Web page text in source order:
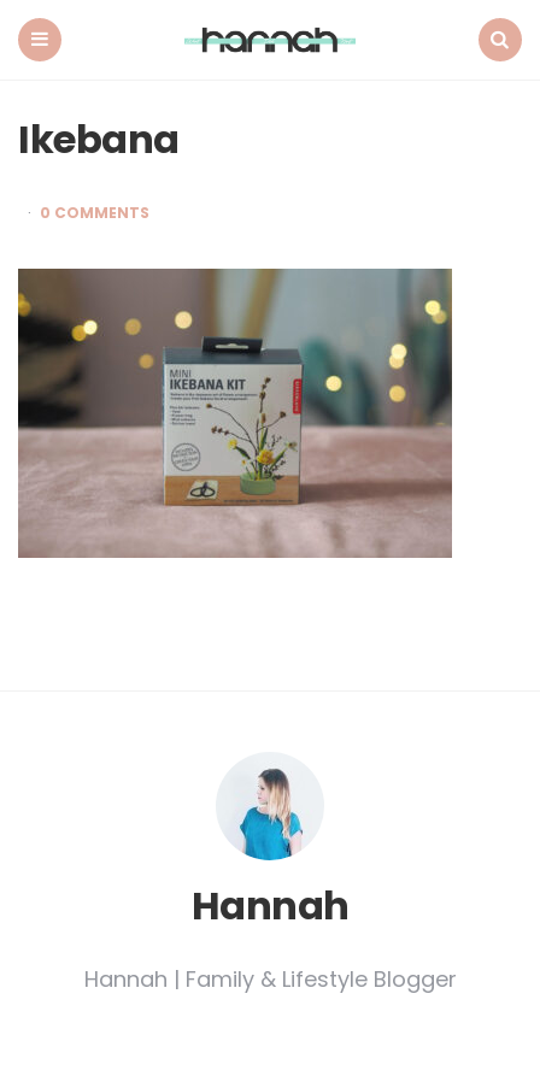
Ikebana
0 COMMENTS
Hannah
Hannah | Family & Lifestyle Blogger